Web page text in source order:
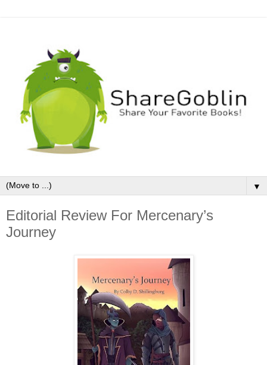
▼
Editorial Review For Mercenary’s
Journey